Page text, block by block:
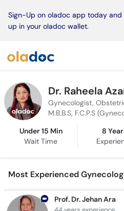
Sign-Up on oladoc app today and
up in your oladoc wallet.
Dr. Raheela
Gynecologist,
M.B.B.S, F.C.P.S
Under 15 Min
Wait Time
8
Most Experienced
Prof. Dr. Jehan Ara